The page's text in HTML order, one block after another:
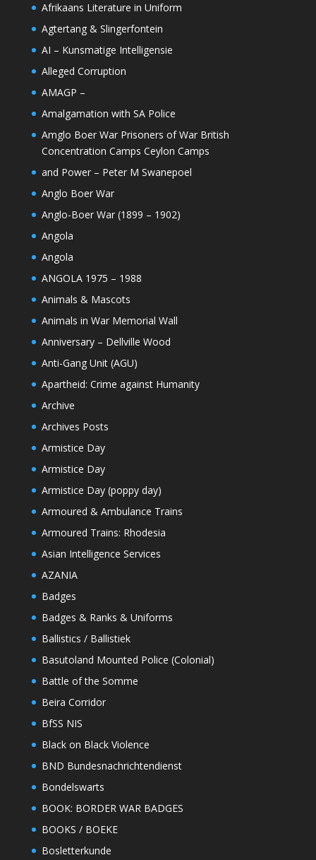
Afrikaans Literature in Uniform
Agtertang & Slingerfontein
AI – Kunsmatige Intelligensie
Alleged Corruption
AMAGP –
Amalgamation with SA Police
Amglo Boer War Prisoners of War British
Concentration Camps Ceylon Camps
and Power – Peter M Swanepoel
Anglo Boer War
Anglo-Boer War (1899 – 1902)
Angola
Angola
ANGOLA 1975 – 1988
Animals & Mascots
Animals in War Memorial Wall
Anniversary – Dellville Wood
Anti-Gang Unit (AGU)
Apartheid: Crime against Humanity
Archive
Archives Posts
Armistice Day
Armistice Day
Armistice Day (poppy day)
Armoured & Ambulance Trains
Armoured Trains: Rhodesia
Asian Intelligence Services
AZANIA
Badges
Badges & Ranks & Uniforms
Ballistics / Ballistiek
Basutoland Mounted Police (Colonial)
Battle of the Somme
Beira Corridor
BfSS NIS
Black on Black Violence
BND Bundesnachrichtendienst
Bondelswarts
BOOK: BORDER WAR BADGES
BOOKS / BOEKE
Bosletterkunde